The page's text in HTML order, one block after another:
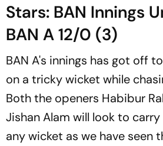
Stars: BAN Innings
BAN A 12/0 (3)
BAN A's innings has got off
on a tricky wicket while
Both the openers Habibur
Jishan Alam will look to
any wicket as we have seen